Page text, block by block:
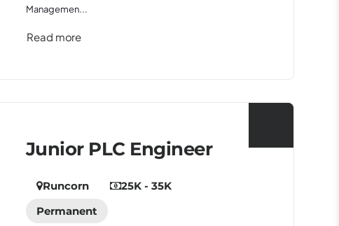
Managemen...
Read more
Junior PLC Engineer
Runcorn
25K - 35K
Permanent